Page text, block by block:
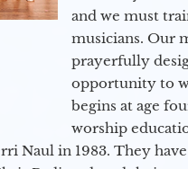
and we must
musicians. Our
prayerfully
opportunity to
begins at age
worship
Naul in 1983. They